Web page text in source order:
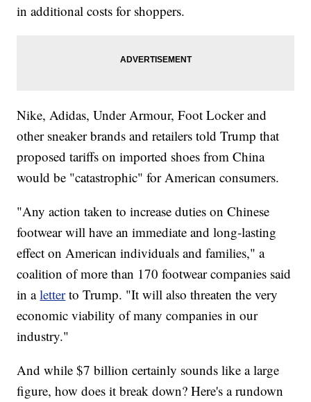
in additional costs for shoppers.
Nike, Adidas, Under Armour, Foot Locker and
other sneaker brands and retailers told Trump that
proposed tariffs on imported shoes from China
would be "catastrophic" for American consumers.
"Any action taken to increase duties on Chinese
footwear will have an immediate and long-lasting
effect on American individuals and families," a
coalition of more than 170 footwear companies said
in aletter to Trump. "It will also threaten the very
economic viability of many companies in our
industry."
And while $7 billion certainly sounds like a large
figure, how does it break down? Here's a rundown